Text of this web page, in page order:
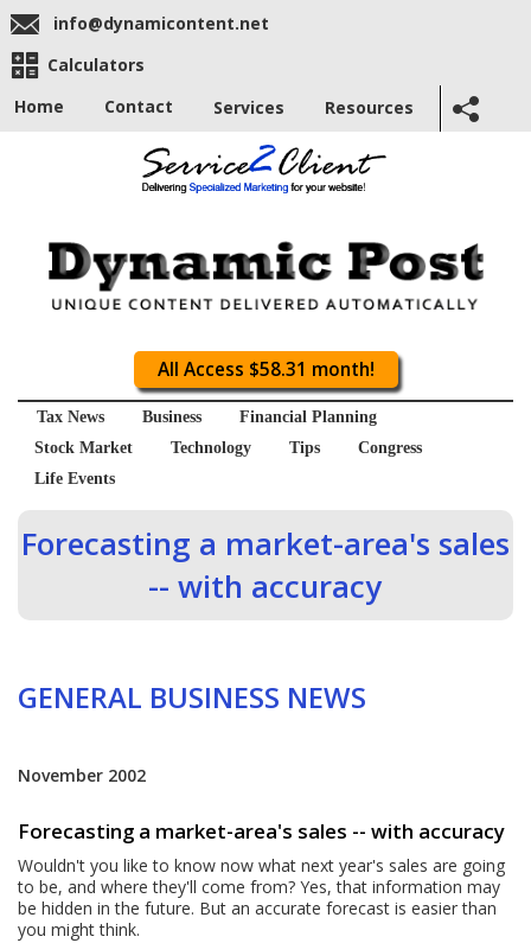
info@dynamicontent.net
Calculators
Home
Contact Services Resources
All Access $58.31 month!
Tax News Business
Financial Planning
Stock Market
Technology Tips
Congress
Life Events
Forecasting a market-area's sales
-- with accuracy
GENERAL BUSINESS NEWS
November 2002
Forecasting a market-area's sales -- with accuracy
Wouldn't you like to know now what next year's sales are going
to be, and where they'll come from? Yes, that information may
be hidden in the future. But an accurate forecast is easier than
you might think.